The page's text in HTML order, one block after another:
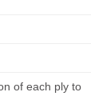
of each ply to